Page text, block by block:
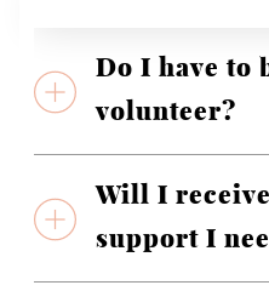
Do I have to
volunteer?
Will I
support I